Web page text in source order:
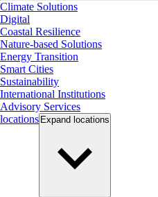
Climate Solutions
Digital
Coastal Resilience
Nature-based Solutions
Energy Transition
Smart Cities
Sustainability
International Institutions
Advisory Services
locations Expand locations